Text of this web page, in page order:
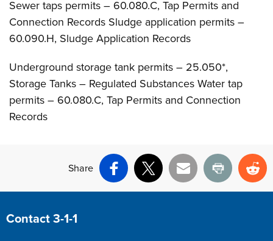
Sewer taps permits – 60.080.C, Tap Permits and
Connection Records Sludge application permits –
60.090.H, Sludge Application Records
Underground storage tank permits – 25.050*,
Storage Tanks – Regulated Substances Water tap
permits – 60.080.C, Tap Permits and Connection
Records
Share
Facebook
X Email Print
Site Footer
Contact 3-1-1